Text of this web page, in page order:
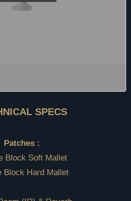
SPECS
Patches :
Block Soft Mallet
Block Hard Mallet